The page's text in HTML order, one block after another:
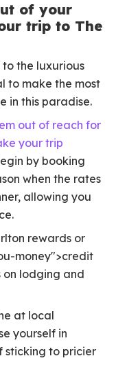
of your
trip to The
the luxurious
to make the most
in this paradise.
out of reach for
your trip
by booking
when the rates
allowing you
rewards or
money">credit
lodging and
at local
yourself in
sticking to pricier